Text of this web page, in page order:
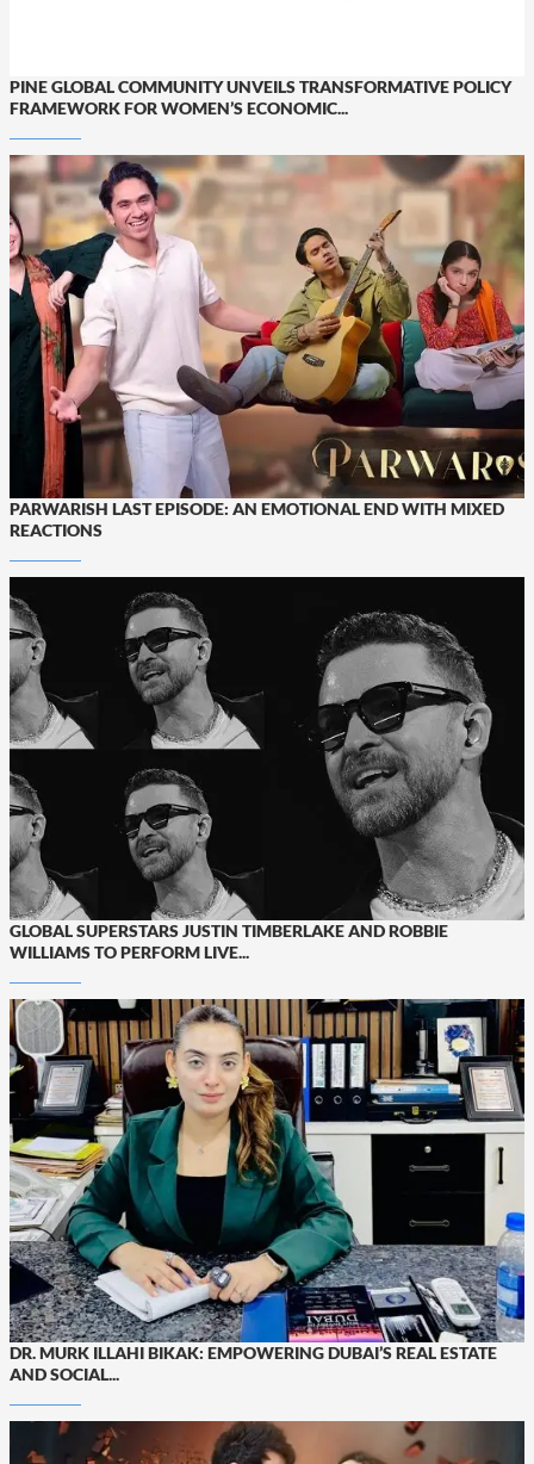
PINE GLOBAL COMMUNITY UNVEILS TRANSFORMATIVE POLICY
FRAMEWORK FOR WOMEN’S ECONOMIC...
PARWARISH LAST EPISODE: AN EMOTIONAL END WITH MIXED
REACTIONS
GLOBAL SUPERSTARS JUSTIN TIMBERLAKE AND ROBBIE
WILLIAMS TO PERFORM LIVE...
DR. MURK ILLAHI BIKAK: EMPOWERING DUBAI’S REAL ESTATE
AND SOCIAL...